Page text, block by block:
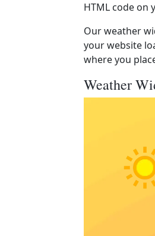
HTML code on
Our weather
your website
where you
Weather